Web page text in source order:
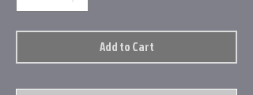
Add to Cart